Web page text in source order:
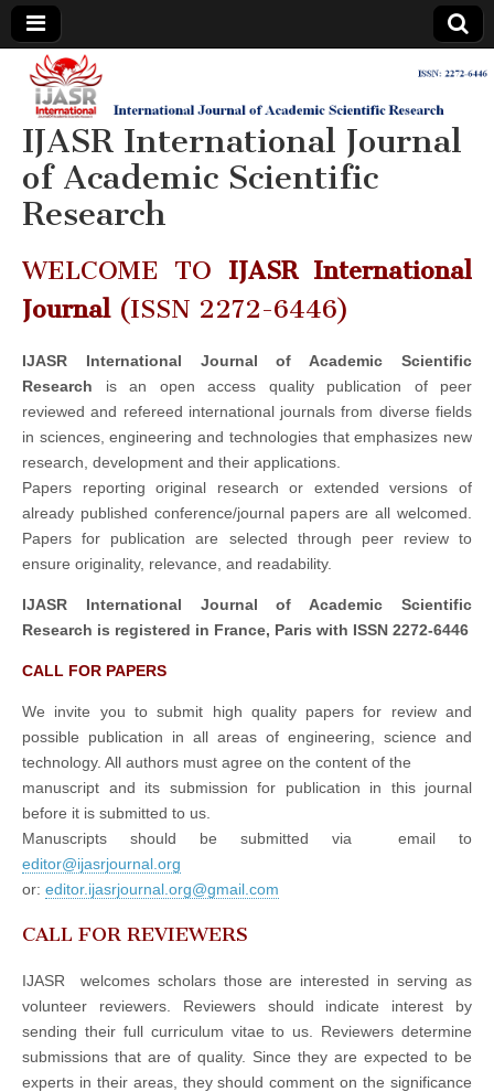
IJASR
International
Journal of
Academic
Scientific
Research
International
Journal of
Academic
Scientific
Research
IJASR International Journal
of Academic Scientific
Research
WELCOME TO IJASR International
Journal(ISSN 2272-6446)
IJASR International Journal of Academic Scientific
Research is an open access quality publication of peer
reviewed and refereed international journals from diverse fields
in sciences, engineering and technologies that emphasizes new
research, development and their applications.
Papers reporting original research or extended versions of
already published conference/journal papers are all welcomed.
Papers for publication are selected through peer review to
ensure originality, relevance, and readability.
IJASR International Journal of Academic Scientific
Research is registered in France, Paris with ISSN 2272-6446
CALL FOR PAPERS
We invite you to submit high quality papers for review and
possible publication in all areas of engineering, science and
technology. All authors must agree on the content of the
manuscript and its submission for publication in this journal
before it is submitted to us.
Manuscripts should be submitted via email to
editor@ijasrjournal.org
or: editor.ijasrjournal.org@gmail.com
CALL FOR REVIEWERS
IJASR welcomes scholars those are interested in serving as
volunteer reviewers. Reviewers should indicate interest by
sending their full curriculum vitae to us. Reviewers determine
submissions that are of quality. Since they are expected to be
experts in their areas, they should comment on the significance